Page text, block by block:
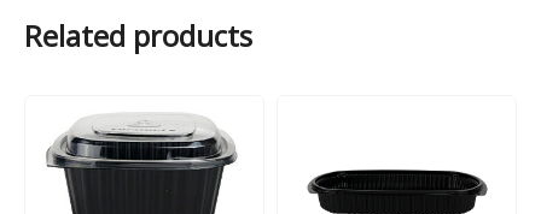
Related products